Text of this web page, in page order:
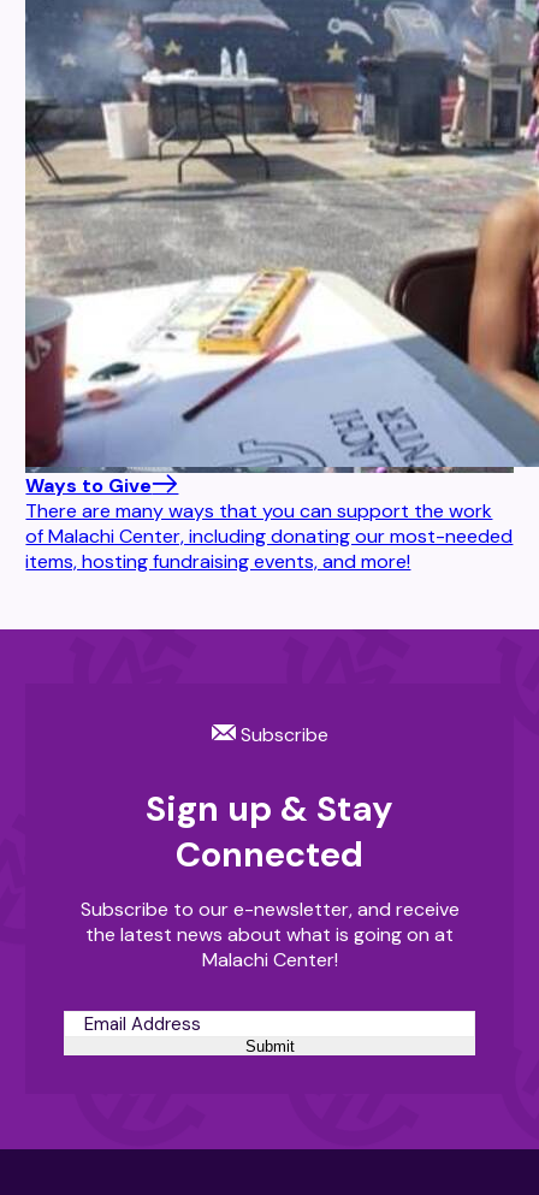
Ways to Give
There are many ways that you can support the work
of Malachi Center, including donating our most-needed
items, hosting fundraising events, and more!
Subscribe
Sign up & Stay
Connected
Subscribe to our e-newsletter, and receive
the latest news about what is going on at
Malachi Center!
Submit